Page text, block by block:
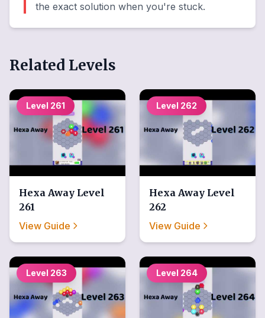
the exact solution when you're stuck.
Related Levels
Level 261
Hexa Away Level
261
View Guide
Level 262
Hexa Away Level
262
View Guide
Level 263 Level 264